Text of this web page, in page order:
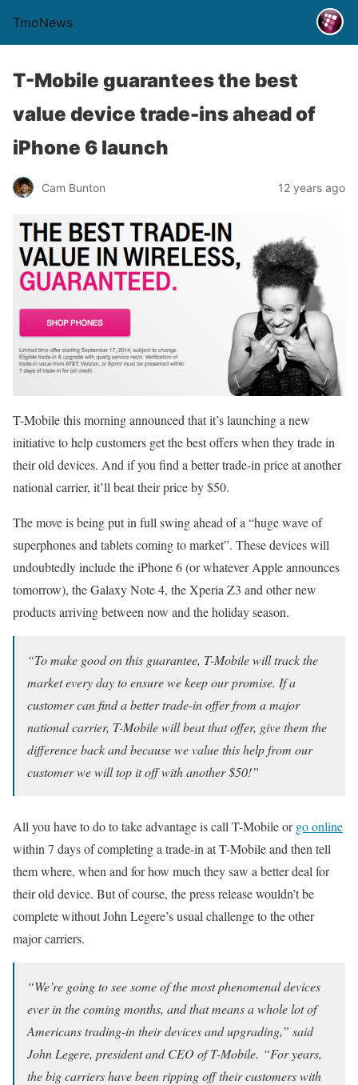
TmoNews
T-Mobile guarantees the best
value device trade-ins ahead of
iPhone 6 launch
Cam Bunton 12 years ago
T-Mobile this morning announced that it’s launching a new
initiative to help customers get the best offers when they trade in
their old devices. And if you find a better trade-in price at another
national carrier, it’ll beat their price by $50.
The move is being put in full swing ahead of a “huge wave of
superphones and tablets coming to market”. These devices will
undoubtedly include the iPhone 6 (or whatever Apple announces
tomorrow), the Galaxy Note 4, the Xperia Z3 and other new
products arriving between now and the holiday season.
“To make good on this guarantee, T-Mobile will track the
market every day to ensure we keep our promise. If a
customer can find a better trade-in offer from a major
national carrier, T-Mobile will beat that offer, give them the
difference back and because we value this help from our
customer we will top it off with another $50!”
All you have to do to take advantage is call T-Mobile orgo online
within 7 days of completing a trade-in at T-Mobile and then tell
them where, when and for how much they saw a better deal for
their old device. But of course, the press release wouldn’t be
complete without John Legere’s usual challenge to the other
major carriers.
“We’re going to see some of the most phenomenal devices
ever in the coming months, and that means a whole lot of
Americans trading-in their devices and upgrading,” said
John Legere, president and CEO of T-Mobile. “For years,
the big carriers have been ripping off their customers with